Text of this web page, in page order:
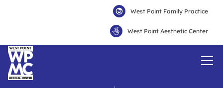
West Point Family Practice
West Point Aesthetic Center